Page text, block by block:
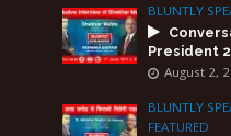
BLUNTLY
President
August 2,
BLUNTLY
FEATURED